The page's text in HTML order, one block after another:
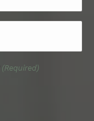
(Required)